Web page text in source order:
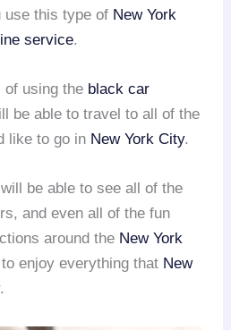
use this type of New York
service.
of using the black car
be able to travel to all of the
like to go in New York City.
be able to see all of the
and even all of the fun
around the New York
enjoy everything that New